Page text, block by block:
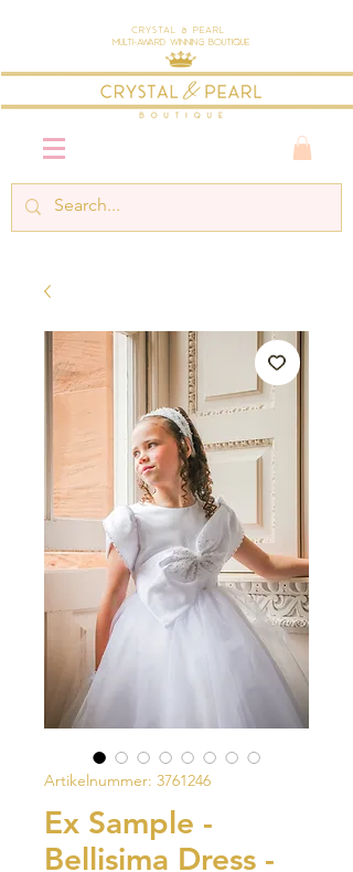
Crystal & Pearl
Multi-Award Winning Boutique
Artikelnummer: 3761246
Ex Sample -
Bellisima Dress -